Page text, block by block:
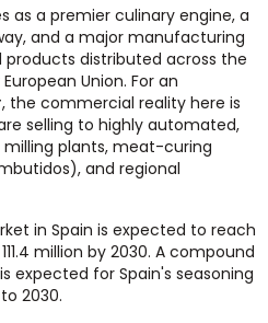
as a premier culinary engine, a
and a major manufacturing
distributed across the
Union. For an
, the commercial reality here is
selling to highly automated,
plants, meat-curing
and regional
in Spain is expected to reach
million by 2030. A compound
expected for Spain's seasoning
2030.